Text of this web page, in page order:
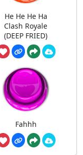
He He He Ha
Clash Royale
(DEEP FRIED)
Fahhh